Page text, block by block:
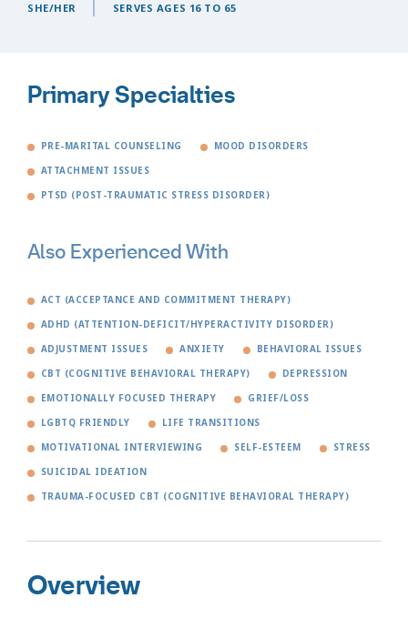
SHE/HER SERVES AGES 16 TO 65
Primary Specialties
PRE-MARITAL COUNSELING MOOD DISORDERS
ATTACHMENT ISSUES
PTSD (POST-TRAUMATIC STRESS DISORDER)
Also Experienced With
ACT (ACCEPTANCE AND COMMITMENT THERAPY)
ADHD (ATTENTION-DEFICIT/HYPERACTIVITY DISORDER)
ADJUSTMENT ISSUES ANXIETY BEHAVIORAL ISSUES
CBT (COGNITIVE BEHAVIORAL THERAPY) DEPRESSION
EMOTIONALLY FOCUSED THERAPY GRIEF/LOSS
LGBTQ FRIENDLY LIFE TRANSITIONS
MOTIVATIONAL INTERVIEWING SELF-ESTEEM STRESS
SUICIDAL IDEATION
TRAUMA-FOCUSED CBT (COGNITIVE BEHAVIORAL THERAPY)
Overview